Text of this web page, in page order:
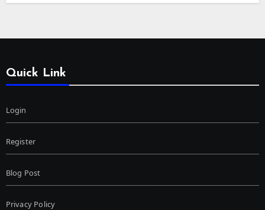
Quick Link
Login
Register
Blog Post
Privacy Policy